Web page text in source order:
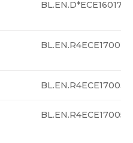
BL.EN.D*ECE16017
BL.EN.R4ECE17002
BL.EN.R4ECE17003>
BL.EN.R4ECE17005